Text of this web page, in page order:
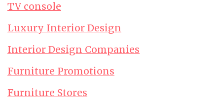
TV console
Luxury Interior Design
Interior Design Companies
Furniture Promotions
Furniture Stores